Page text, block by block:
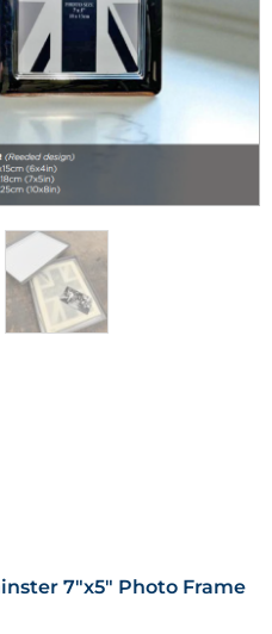
7″x5″ Photo Frame